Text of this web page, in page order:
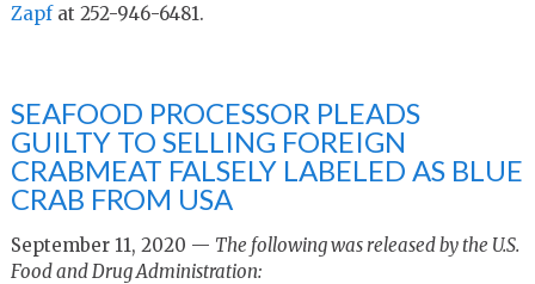
Zapfat 252-946-6481.
SEAFOOD PROCESSOR PLEADS
GUILTY TO SELLING FOREIGN
CRABMEAT FALSELY LABELED AS BLUE
CRAB FROM USA
September 11, 2020 — The following was released by the U.S.
Food and Drug Administration: